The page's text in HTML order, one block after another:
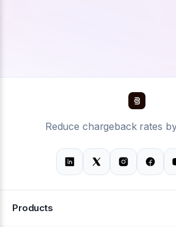
Reduce chargeback rates
Products